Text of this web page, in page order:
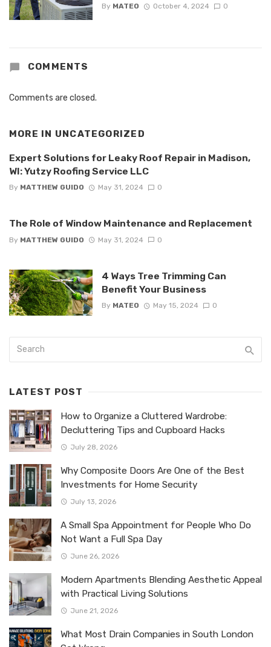
By MATEO October 4, 2024 0
COMMENTS
Comments are closed.
MORE IN UNCATEGORIZED
Expert Solutions for Leaky Roof Repair in Madison,
WI: Yutzy Roofing Service LLC
By MATTHEW GUIDO May 31, 2024 0
The Role of Window Maintenance and Replacement
By MATTHEW GUIDO May 31, 2024 0
4 Ways Tree Trimming Can
Benefit Your Business
By MATEO May 15, 2024 0
LATEST POST
How to Organize a Cluttered Wardrobe:
Decluttering Tips and Cupboard Hacks
July 28, 2026
Why Composite Doors Are One of the Best
Investments for Home Security
July 13, 2026
A Small Spa Appointment for People Who Do
Not Want a Full Spa Day
June 26, 2026
Modern Apartments Blending Aesthetic Appeal
with Practical Living Solutions
June 21, 2026
What Most Drain Companies in South London